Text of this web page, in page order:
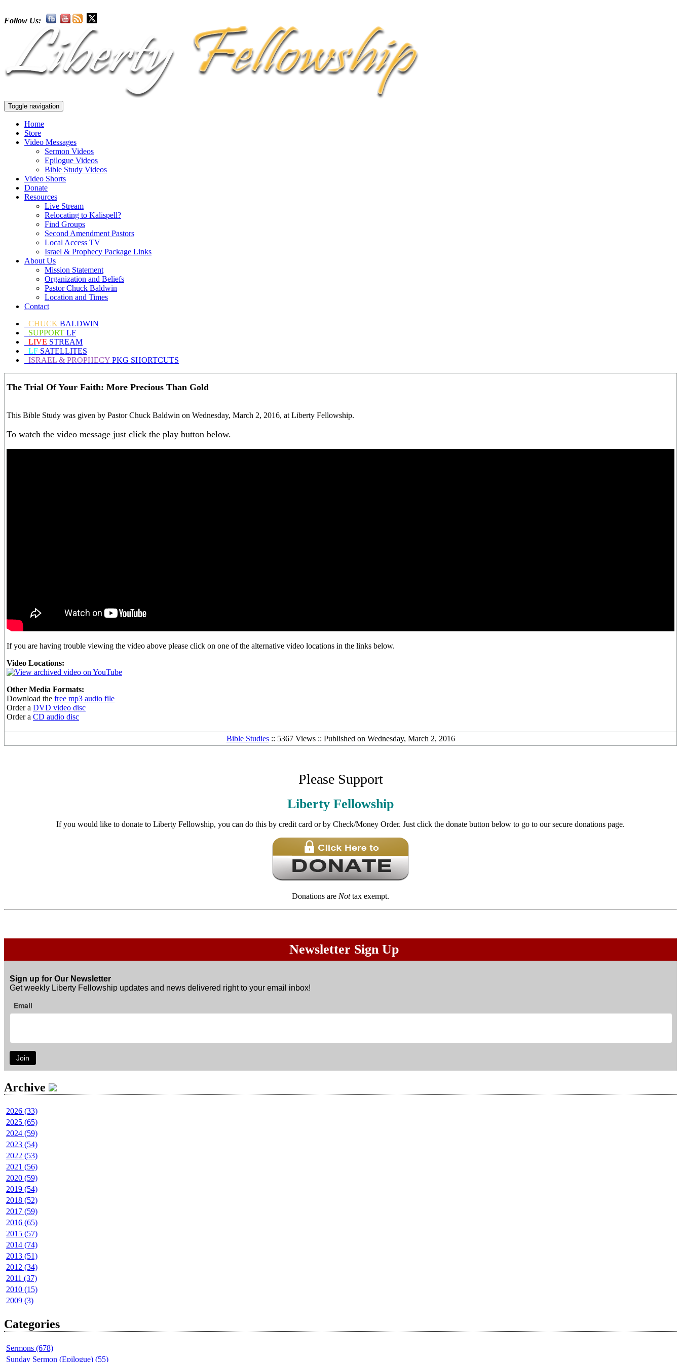
Follow Us:
Toggle navigation
Home
Store
Video Messages
Sermon Videos
Epilogue Videos
Bible Study Videos
Video Shorts
Donate
Resources
Live Stream
Relocating to Kalispell?
Find Groups
Second Amendment Pastors
Local Access TV
Israel & Prophecy Package Links
About Us
Mission Statement
Organization and Beliefs
Pastor Chuck Baldwin
Location and Times
Contact
CHUCK BALDWIN
SUPPORT LF
LIVE STREAM
LF SATELLITES
ISRAEL & PROPHECY PKG SHORTCUTS
The Trial Of Your Faith: More Precious Than Gold
This Bible Study was given by Pastor Chuck Baldwin on Wednesday, March 2, 2016, at Liberty Fellowship.
To watch the video message just click the play button below.
If you are having trouble viewing the video above please click on one of the alternative video locations in the links below.
Video Locations:
Other Media Formats:
Download the free mp3 audio file
Order a DVD video disc
Order a CD audio disc
Bible Studies:: 5367 Views :: Published on Wednesday, March 2, 2016
Please Support
Liberty Fellowship
If you would like to donate to Liberty Fellowship, you can do this by credit card or by Check/Money Order. Just click the donate button below to go to our secure donations page.
Donations are Nottax exempt.
Newsletter Sign Up
Sign up for Our Newsletter
Get weekly Liberty Fellowship updates and news delivered right to your email inbox!
Email
Join
Archive
2026 (33)
2025 (65)
2024 (59)
2023 (54)
2022 (53)
2021 (56)
2020 (59)
2019 (54)
2018 (52)
2017 (59)
2016 (65)
2015 (57)
2014 (74)
2013 (51)
2012 (34)
2011 (37)
2010 (15)
2009 (3)
Categories
Sermons (678)
Sunday Sermon (Epilogue) (55)